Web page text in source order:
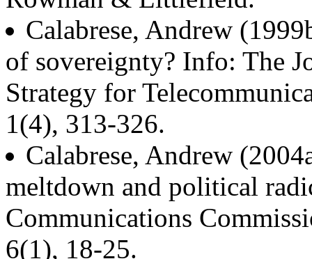
Calabrese, Andrew
of sovereignty? Info: The
Strategy for
1(4), 313-326.
Calabrese, Andrew
meltdown and political
Communications
6(1), 18-25.